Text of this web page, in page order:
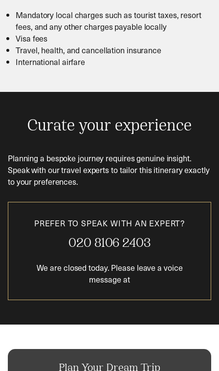
Mandatory local charges such as tourist taxes, resort
fees, and any other charges payable locally
Visa fees
Travel, health, and cancellation insurance
International airfare
Curate your experience
Planning a bespoke journey requires genuine insight.
Speak with our travel experts to tailor this itinerary exactly
to your preferences.
PREFER TO SPEAK WITH AN EXPERT?
020 8106 2403
We are closed today. Please leave a voice
message at
Plan Your Dream Trip